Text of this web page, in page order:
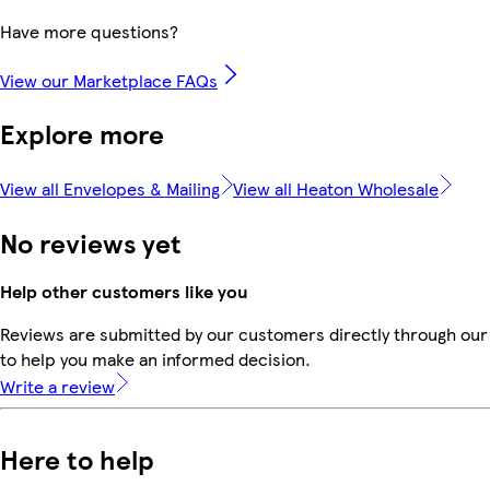
Have more questions?
View our Marketplace FAQs
Explore more
View all Envelopes & Mailing View all Heaton Wholesale
No reviews yet
Help other customers like you
Reviews are submitted by our customers directly through
to help you make an informed decision.
Write a review
Here to help